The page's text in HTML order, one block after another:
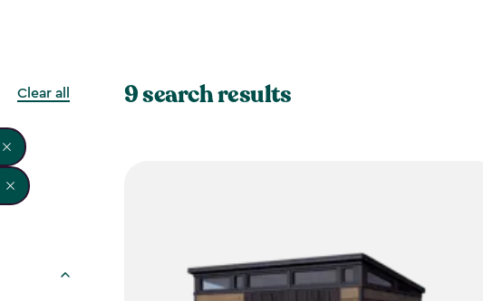
Clear all 9 search results